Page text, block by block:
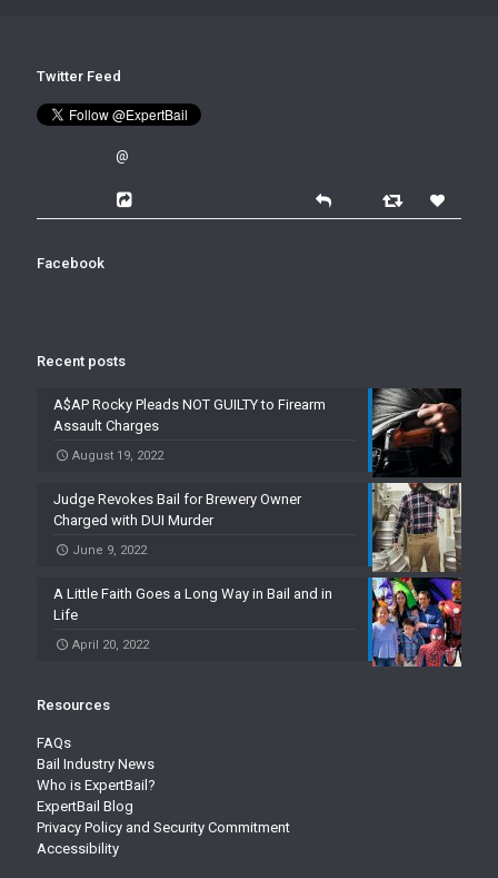
Twitter Feed
@
Facebook
Recent posts
A$AP Rocky Pleads NOT GUILTY to Firearm
Assault Charges
August 19, 2022
Judge Revokes Bail for Brewery Owner
Charged with DUI Murder
June 9, 2022
A Little Faith Goes a Long Way in Bail and in
Life
April 20, 2022
Resources
FAQs
Bail Industry News
Who is ExpertBail?
ExpertBail Blog
Privacy Policy and Security Commitment
Accessibility